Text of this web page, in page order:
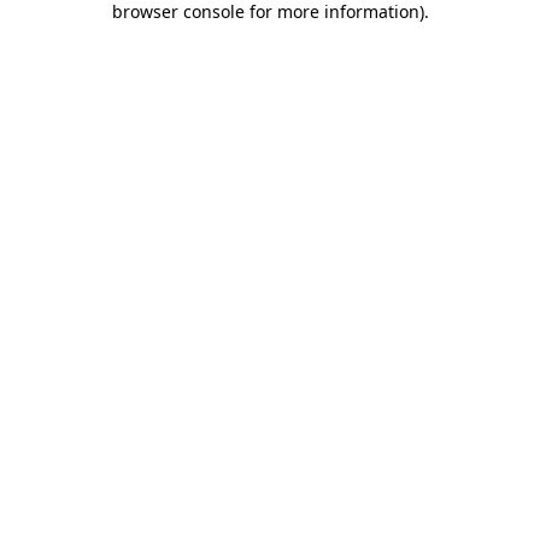
browser console for more information).